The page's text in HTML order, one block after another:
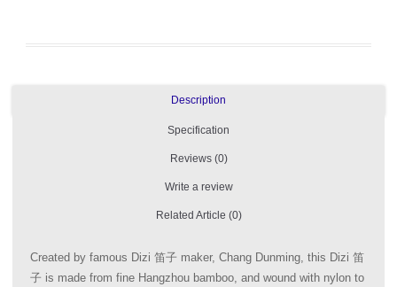
Description
Specification
Reviews (0)
Write a review
Related Article (0)
Created by famous Dizi 笛子 maker, Chang Dunming, this Dizi 笛
子 is made from fine Hangzhou bamboo, and wound with nylon to